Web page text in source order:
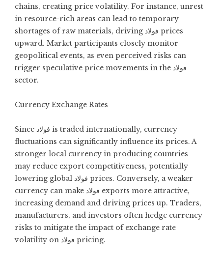
chains, creating price volatility. For instance, unrest
in resource-rich areas can lead to temporary
shortages of raw materials, driving فولاد prices
upward. Market participants closely monitor
geopolitical events, as even perceived risks can
trigger speculative price movements in the فولاد
sector.
Currency Exchange Rates
Since فولاد is traded internationally, currency
fluctuations can significantly influence its prices. A
stronger local currency in producing countries
may reduce export competitiveness, potentially
lowering global فولاد prices. Conversely, a weaker
currency can make فولاد exports more attractive,
increasing demand and driving prices up. Traders,
manufacturers, and investors often hedge currency
risks to mitigate the impact of exchange rate
volatility on فولاد pricing.